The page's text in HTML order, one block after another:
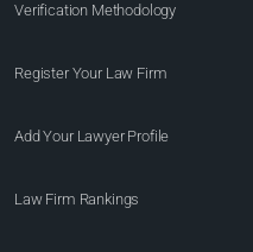
Verification Methodology
Register Your Law Firm
Add Your Lawyer Profile
Law Firm Rankings